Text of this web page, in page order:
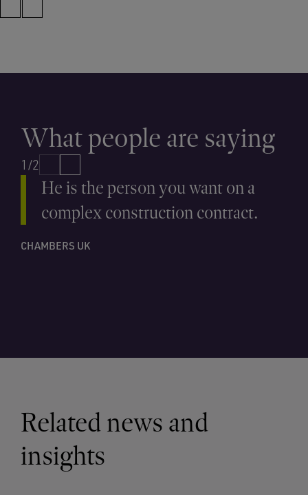
What people are saying
1/2
He is the person you want on a
complex construction contract.
CHAMBERS UK
Related news and
insights